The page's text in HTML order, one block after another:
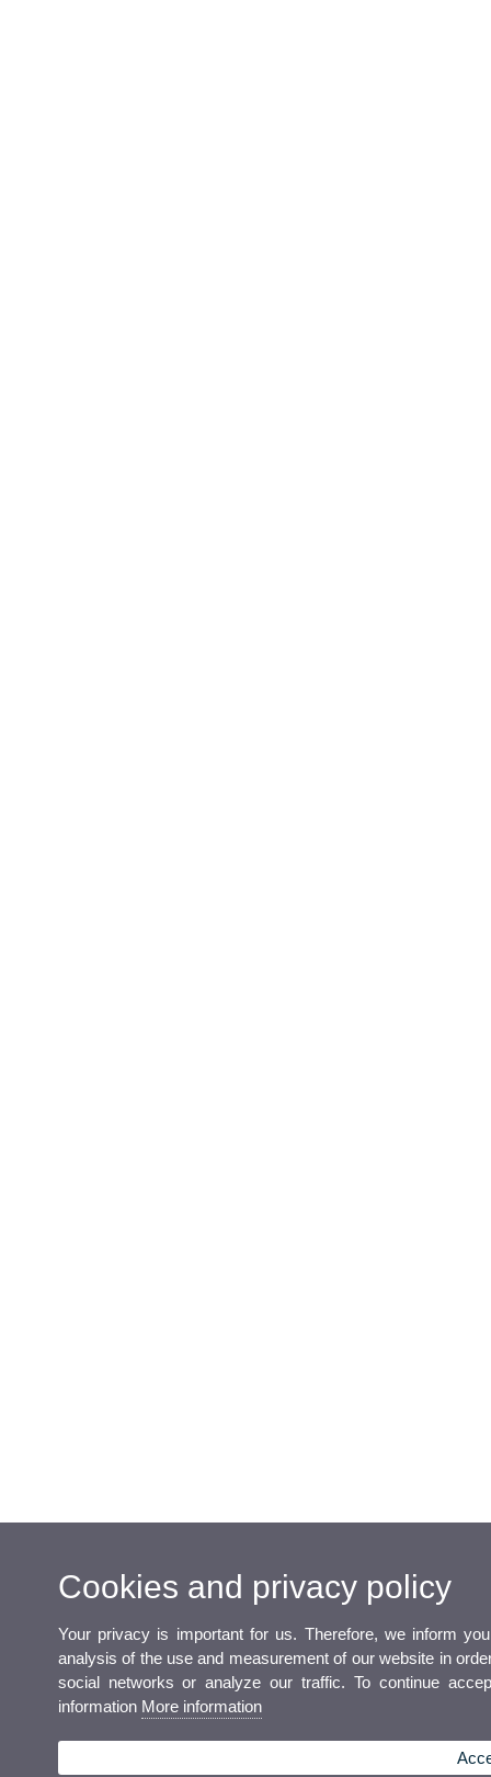
Cookies and privacy policy
Your privacy is important for us. Therefore, we inform
analysis of the use and measurement of our website in
social networks or analyze our traffic. To continue
information More information